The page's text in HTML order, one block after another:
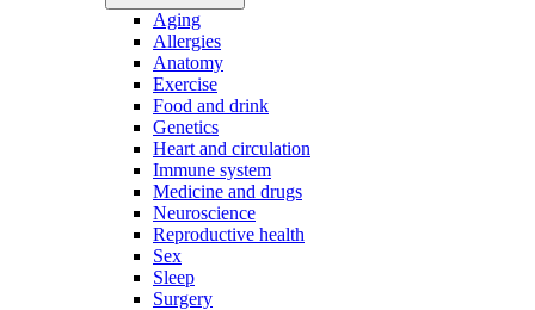
Aging
Allergies
Anatomy
Exercise
Food and drink
Genetics
Heart and circulation
Immune system
Medicine and drugs
Neuroscience
Reproductive health
Sex
Sleep
Surgery